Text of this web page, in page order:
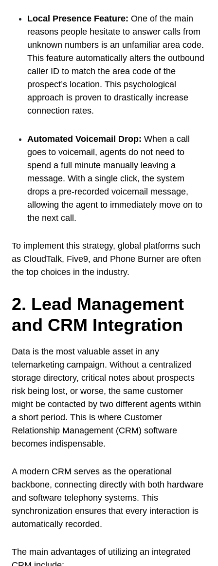
Local Presence Feature: One of the main
reasons people hesitate to answer calls from
unknown numbers is an unfamiliar area code.
This feature automatically alters the outbound
caller ID to match the area code of the
prospect’s location. This psychological
approach is proven to drastically increase
connection rates.
Automated Voicemail Drop: When a call
goes to voicemail, agents do not need to
spend a full minute manually leaving a
message. With a single click, the system
drops a pre-recorded voicemail message,
allowing the agent to immediately move on to
the next call.
To implement this strategy, global platforms such
as CloudTalk, Five9, and Phone Burner are often
the top choices in the industry.
2. Lead Management
and CRM Integration
Data is the most valuable asset in any
telemarketing campaign. Without a centralized
storage directory, critical notes about prospects
risk being lost, or worse, the same customer
might be contacted by two different agents within
a short period. This is where Customer
Relationship Management (CRM) software
becomes indispensable.
A modern CRM serves as the operational
backbone, connecting directly with both hardware
and software telephony systems. This
synchronization ensures that every interaction is
automatically recorded.
The main advantages of utilizing an integrated